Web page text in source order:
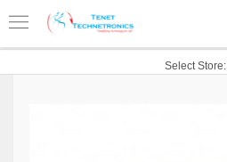
Select Store: